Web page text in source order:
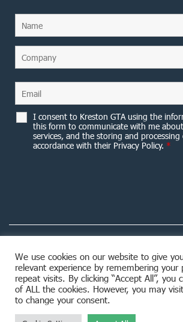
I consent to Kreston GTA using the
this form to communicate with me
services, and the storing and
accordance with their Privacy Policy. *
8953 Woodbine Avenue Markham, ON
We use cookies on our website to give
relevant experience by remembering your
repeat visits. By clicking “Accept All”, you
of ALL the cookies. However, you may
to change your consent.